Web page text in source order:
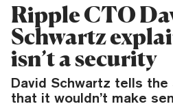
Ripple CTO
Schwartz
isn’t a security
David Schwartz tells the
that it wouldn’t make